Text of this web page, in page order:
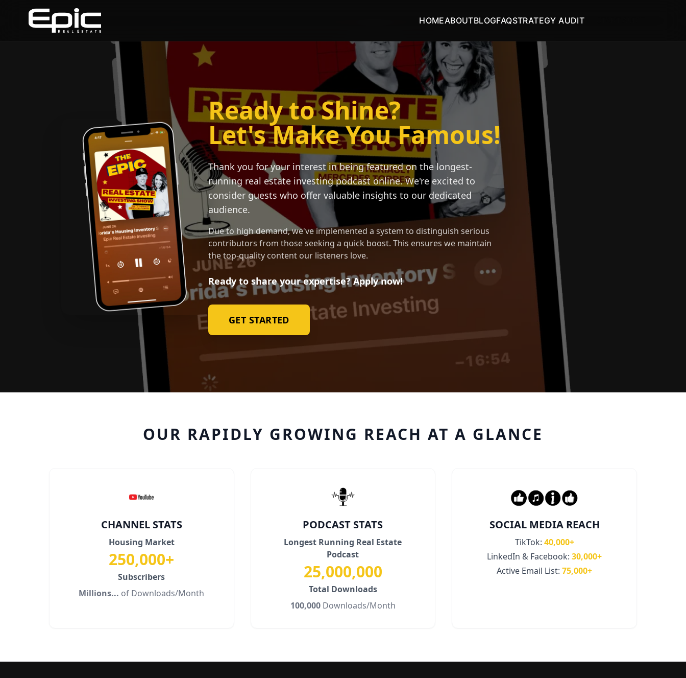
HOMEABOUTBLOGFAQSTRATEGY AUDIT
Ready to Shine?
Let's Make You Famous!
Thank you for your interest in being featured on the longest-
running real estate investing podcast online. We're excited to
consider guests who offer valuable insights to our dedicated
audience.
Due to high demand, we've implemented a system to distinguish serious
contributors from those seeking a quick boost. This ensures we maintain
the top-quality content our listeners love.
Ready to share your expertise? Apply now!
GET STARTED
OUR RAPIDLY GROWING REACH AT A GLANCE
CHANNEL STATS
Housing Market
250,000+
Subscribers
Millions... of Downloads/Month
PODCAST STATS
Longest Running Real Estate
Podcast
25,000,000
Total Downloads
100,000Downloads/Month
SOCIAL MEDIA REACH
TikTok: 40,000+
LinkedIn & Facebook:30,000+
Active Email List:75,000+